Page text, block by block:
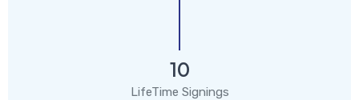
10
LifeTime Signings